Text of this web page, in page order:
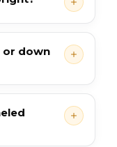
or down